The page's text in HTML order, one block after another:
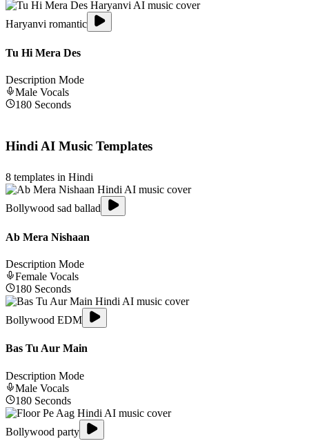
Haryanvi romantic
Tu Hi Mera Des
Description Mode
Male Vocals
180 Seconds
Hindi AI Music Templates
8 templates in Hindi
Bollywood sad ballad
Ab Mera Nishaan
Description Mode
Female Vocals
180 Seconds
Bollywood EDM
Bas Tu Aur Main
Description Mode
Male Vocals
180 Seconds
Bollywood party